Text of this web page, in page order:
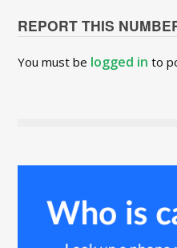
REPORT THIS
You must be logged in to